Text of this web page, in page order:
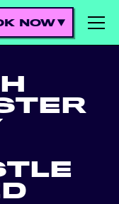
NOW